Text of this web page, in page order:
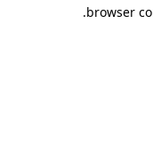
browser
.